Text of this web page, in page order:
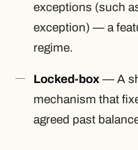
exceptions (such
exception) — a
regime.
Locked-box — A
mechanism that
agreed past